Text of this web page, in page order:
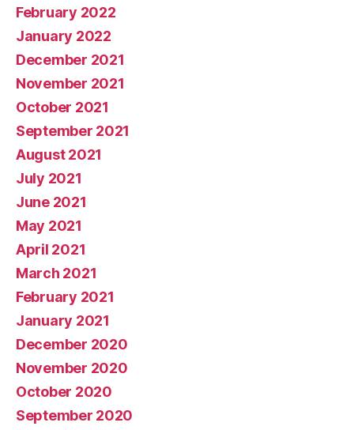
February 2022
January 2022
December 2021
November 2021
October 2021
September 2021
August 2021
July 2021
June 2021
May 2021
April 2021
March 2021
February 2021
January 2021
December 2020
November 2020
October 2020
September 2020